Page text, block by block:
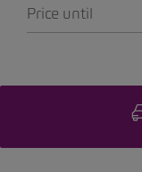
Price until